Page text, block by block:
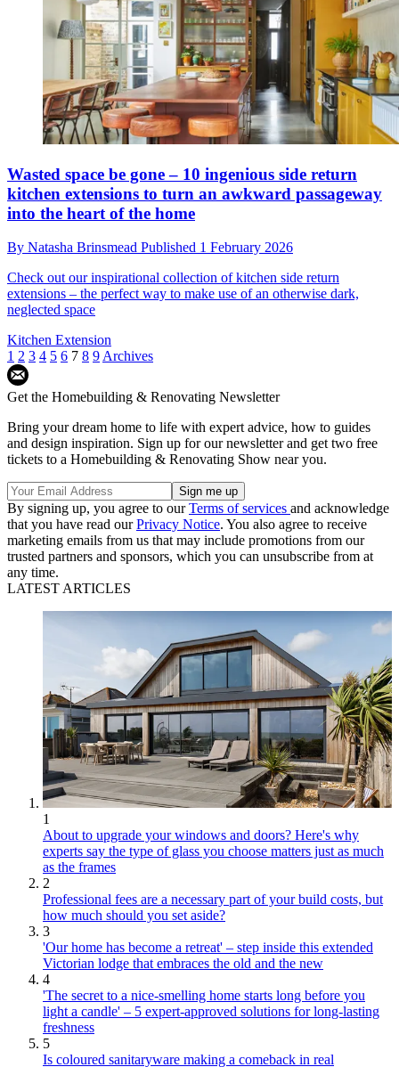
Wasted space be gone – 10 ingenious side return
kitchen extensions to turn an awkward passageway
into the heart of the home
By Natasha Brinsmead Published 1 February 2026
Check out our inspirational collection of kitchen side return
extensions – the perfect way to make use of an otherwise dark,
neglected space
Kitchen Extension
1 2 3 4 5 6 7 8 9Archives
Get the Homebuilding & Renovating Newsletter
Bring your dream home to life with expert advice, how to guides
and design inspiration. Sign up for our newsletter and get two free
tickets to a Homebuilding & Renovating Show near you.
By signing up, you agree to ourTerms of services and acknowledge
that you have read ourPrivacy Notice. You also agree to receive
marketing emails from us that may include promotions from our
trusted partners and sponsors, which you can unsubscribe from at
any time.
LATEST ARTICLES
1
About to upgrade your windows and doors? Here's why
experts say the type of glass you choose matters just as much
as the frames
2
Professional fees are a necessary part of your build costs, but
how much should you set aside?
3
'Our home has become a retreat' – step inside this extended
Victorian lodge that embraces the old and the new
4
'The secret to a nice-smelling home starts long before you
light a candle' – 5 expert-approved solutions for long-lasting
freshness
5
Is coloured sanitaryware making a comeback in real